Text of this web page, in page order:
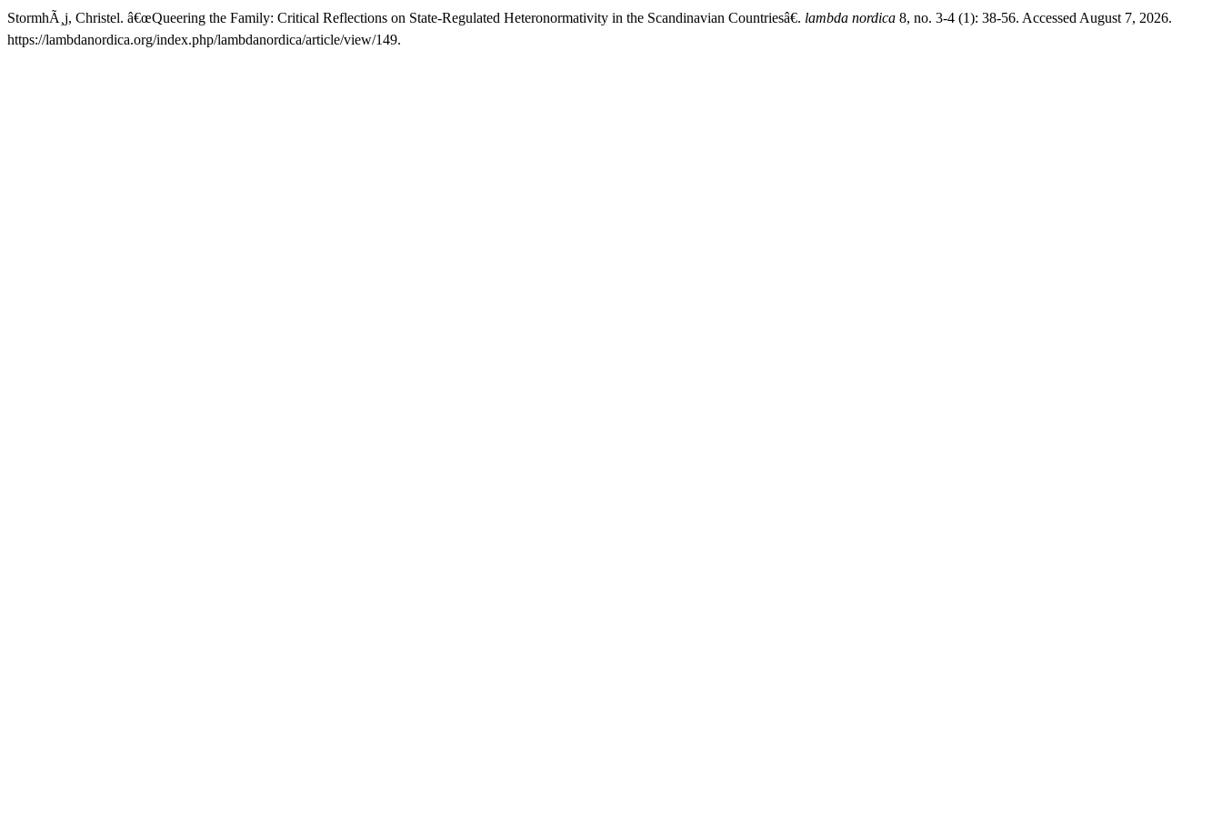
StormhÃ¸j, Christel. â€œQueering the Family: Critical Reflections on State-Regulated Heteronormativity in the Scandinavian Countriesâ€. lambda nordica 8, no. 3-4 (1): 38-56. Accessed August 7, 2026.
https://lambdanordica.org/index.php/lambdanordica/article/view/149.